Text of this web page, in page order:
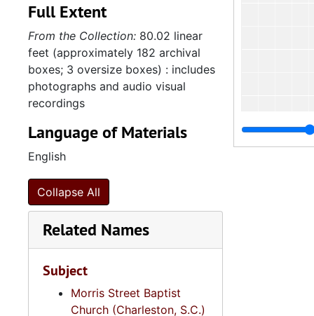
Full Extent
From the Collection: 80.02 linear
feet (approximately 182 archival
boxes; 3 oversize boxes) : includes
photographs and audio visual
recordings
Language of Materials
English
Collapse All
Related Names
Subject
Morris Street Baptist
Church (Charleston, S.C.)